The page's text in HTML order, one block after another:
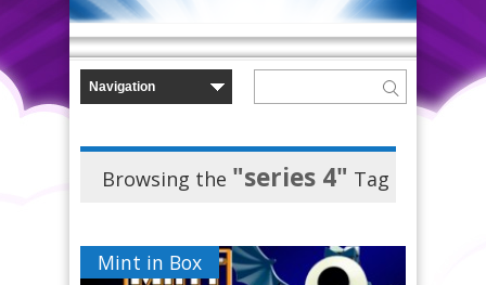
Browsing the "series 4" Tag
Mint in Box